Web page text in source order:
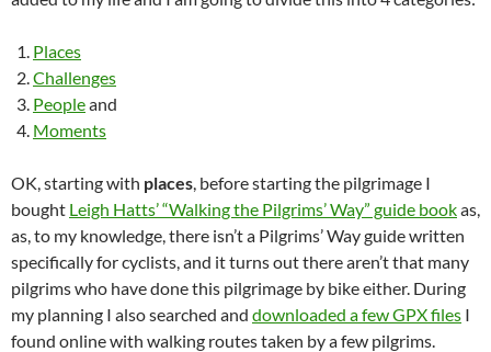
Places
Challenges
Peopleand
Moments
OK, starting with places, before starting the pilgrimage I
bought Leigh Hatts’ “Walking the Pilgrims’ Way” guide bookas,
as, to my knowledge, there isn’t a Pilgrims’ Way guide written
specifically for cyclists, and it turns out there aren’t that many
pilgrims who have done this pilgrimage by bike either. During
my planning I also searched and downloaded a few GPX files I
found online with walking routes taken by a few pilgrims.